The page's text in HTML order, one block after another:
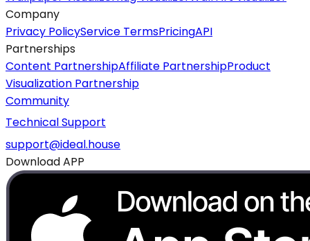
Company
Privacy PolicyService TermsPricingAPI
Partnerships
Content PartnershipAffiliate PartnershipProduct
Visualization Partnership
Community
Technical Support
support@ideal.house
Download APP